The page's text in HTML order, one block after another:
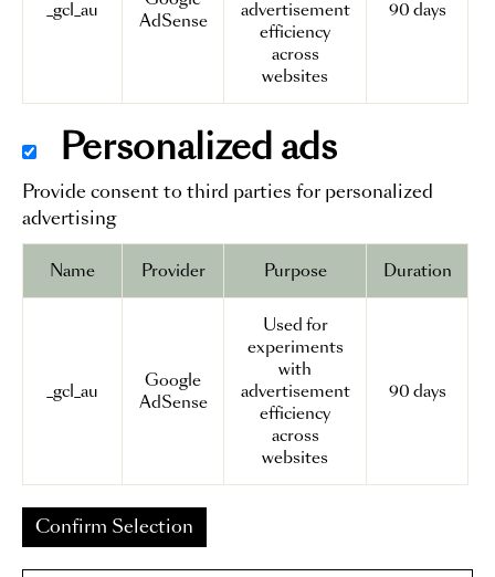
_gcl_au
AdSense
advertisement
efficiency
across
websites
90 days
Personalized ads
Provide consent to third parties for personalized
advertising
Name Provider Purpose Duration
_gcl_au
Google
AdSense
Used for
experiments
with
advertisement
efficiency
across
websites
90 days
Confirm Selection